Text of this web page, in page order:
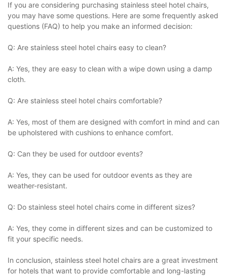
If you are considering purchasing stainless steel hotel chairs,
you may have some questions. Here are some frequently asked
questions (FAQ) to help you make an informed decision:
Q: Are stainless steel hotel chairs easy to clean?
A: Yes, they are easy to clean with a wipe down using a damp
cloth.
Q: Are stainless steel hotel chairs comfortable?
A: Yes, most of them are designed with comfort in mind and can
be upholstered with cushions to enhance comfort.
Q: Can they be used for outdoor events?
A: Yes, they can be used for outdoor events as they are
weather-resistant.
Q: Do stainless steel hotel chairs come in different sizes?
A: Yes, they come in different sizes and can be customized to
fit your specific needs.
In conclusion, stainless steel hotel chairs are a great investment
for hotels that want to provide comfortable and long-lasting